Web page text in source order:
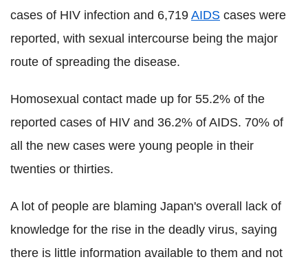
cases of HIV infection and 6,719 AIDS cases were
reported, with sexual intercourse being the major
route of spreading the disease.
Homosexual contact made up for 55.2% of the
reported cases of HIV and 36.2% of AIDS. 70% of
all the new cases were young people in their
twenties or thirties.
A lot of people are blaming Japan's overall lack of
knowledge for the rise in the deadly virus, saying
there is little information available to them and not